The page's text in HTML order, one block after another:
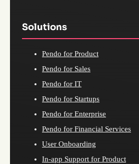
Solutions
Pendo for Product
Pendo for Sales
Pendo for IT
Pendo for Startups
Pendo for Enterprise
Pendo for Financial Services
User Onboarding
In-app Support for Product